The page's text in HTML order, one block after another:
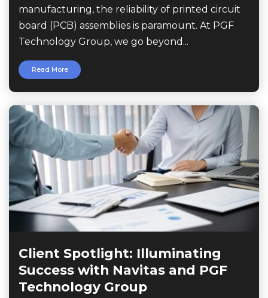
manufacturing, the reliability of printed circuit
board (PCB) assemblies is paramount. At PGF
Technology Group, we go beyond...
Read More
Client Spotlight: Illuminating
Success with Navitas and PGF
Technology Group